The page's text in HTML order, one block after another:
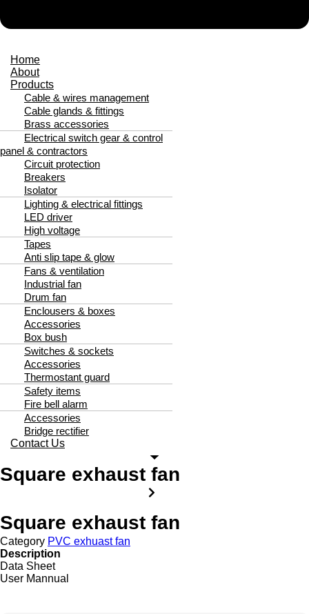
Home
About
Products
Cable & wires management
Cable glands & fittings
Brass accessories
Electrical switch gear & control
panel & contractors
Circuit protection
Breakers
Isolator
Lighting & electrical fittings
LED driver
High voltage
Tapes
Anti slip tape & glow
Fans & ventilation
Industrial fan
Drum fan
Enclousers & boxes
Accessories
Box bush
Switches & sockets
Accessories
Thermostant guard
Safety items
Fire bell alarm
Accessories
Bridge rectifier
Contact Us
Square exhaust fan
Square exhaust fan
Category PVC exhuast fan
Description
Data Sheet
User Mannual